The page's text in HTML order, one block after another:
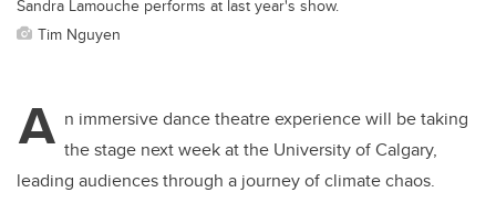
Sandra Lamouche performs at last year's show.
Tim Nguyen
A n immersive dance theatre experience will be taking
the stage next week at the University of Calgary,
leading audiences through a journey of climate chaos.